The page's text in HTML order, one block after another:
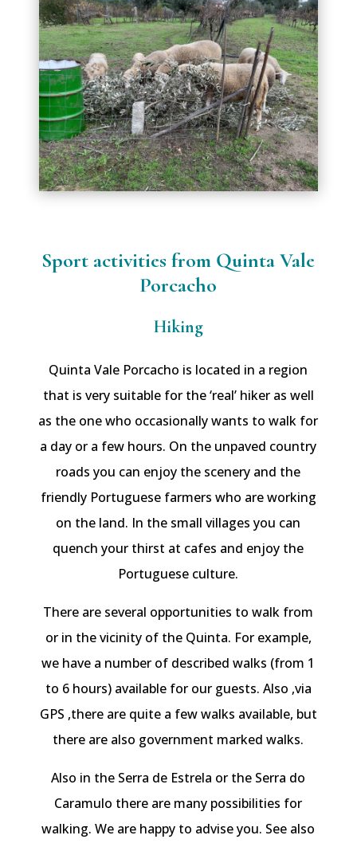
Sport activities from Quinta Vale
Porcacho
Hiking
Quinta Vale Porcacho is located in a region
that is very suitable for the ‘real’ hiker as well
as the one who occasionally wants to walk for
a day or a few hours. On the unpaved country
roads you can enjoy the scenery and the
friendly Portuguese farmers who are working
on the land. In the small villages you can
quench your thirst at cafes and enjoy the
Portuguese culture.
There are several opportunities to walk from
or in the vicinity of the Quinta. For example,
we have a number of described walks (from 1
to 6 hours) available for our guests. Also ,via
GPS ,there are quite a few walks available, but
there are also government marked walks.
Also in the Serra de Estrela or the Serra do
Caramulo there are many possibilities for
walking. We are happy to advise you. See also